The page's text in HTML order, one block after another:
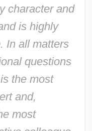
character and
is highly
In all matters
questions
the most
and,
most